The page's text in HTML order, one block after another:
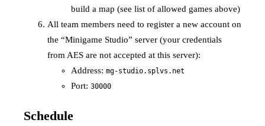
build a map (see list of allowed games above)
All team members need to register a new account on
the “Minigame Studio” server (your credentials
from AES are not accepted at this server):
Address: mg-studio.splvs.net
Port: 30000
Schedule